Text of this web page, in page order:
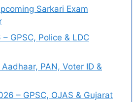
Sarkari Exam
GPSC, Police & LDC
PAN, Voter ID &
– GPSC, OJAS & Gujarat